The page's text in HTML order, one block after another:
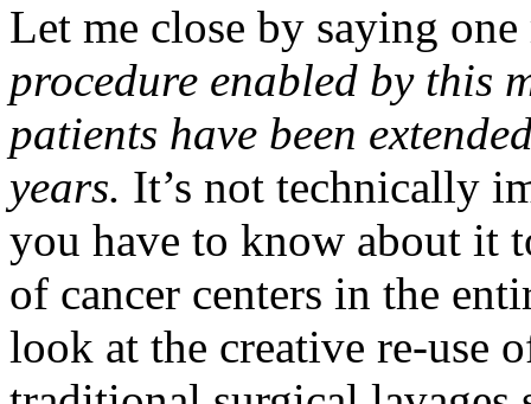
Let me close by saying
procedure enabled by this
patients have been
years. It’s not technically
you have to know about it
of cancer centers in the
look at the creative re-use